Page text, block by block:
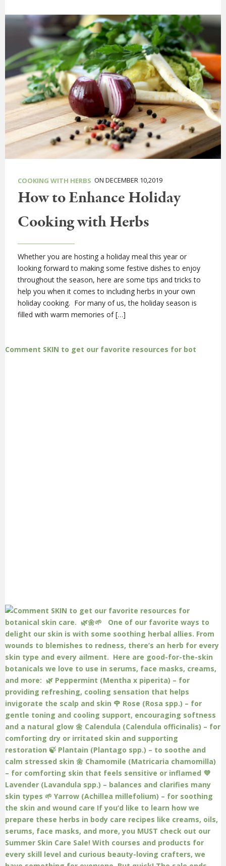
COOKING WITH HERBS ON DECEMBER 10,2019
How to Enhance Holiday
Cooking with Herbs
Whether you are hosting a holiday meal this year or
looking forward to making some festive dishes to enjoy
throughout the season, here are some tips and tricks to
help you when it comes to including herbs in your own
holiday cooking. For many of us, the holiday season is
filled with warm memories of […]
Comment SKIN to get our favorite resources for bot